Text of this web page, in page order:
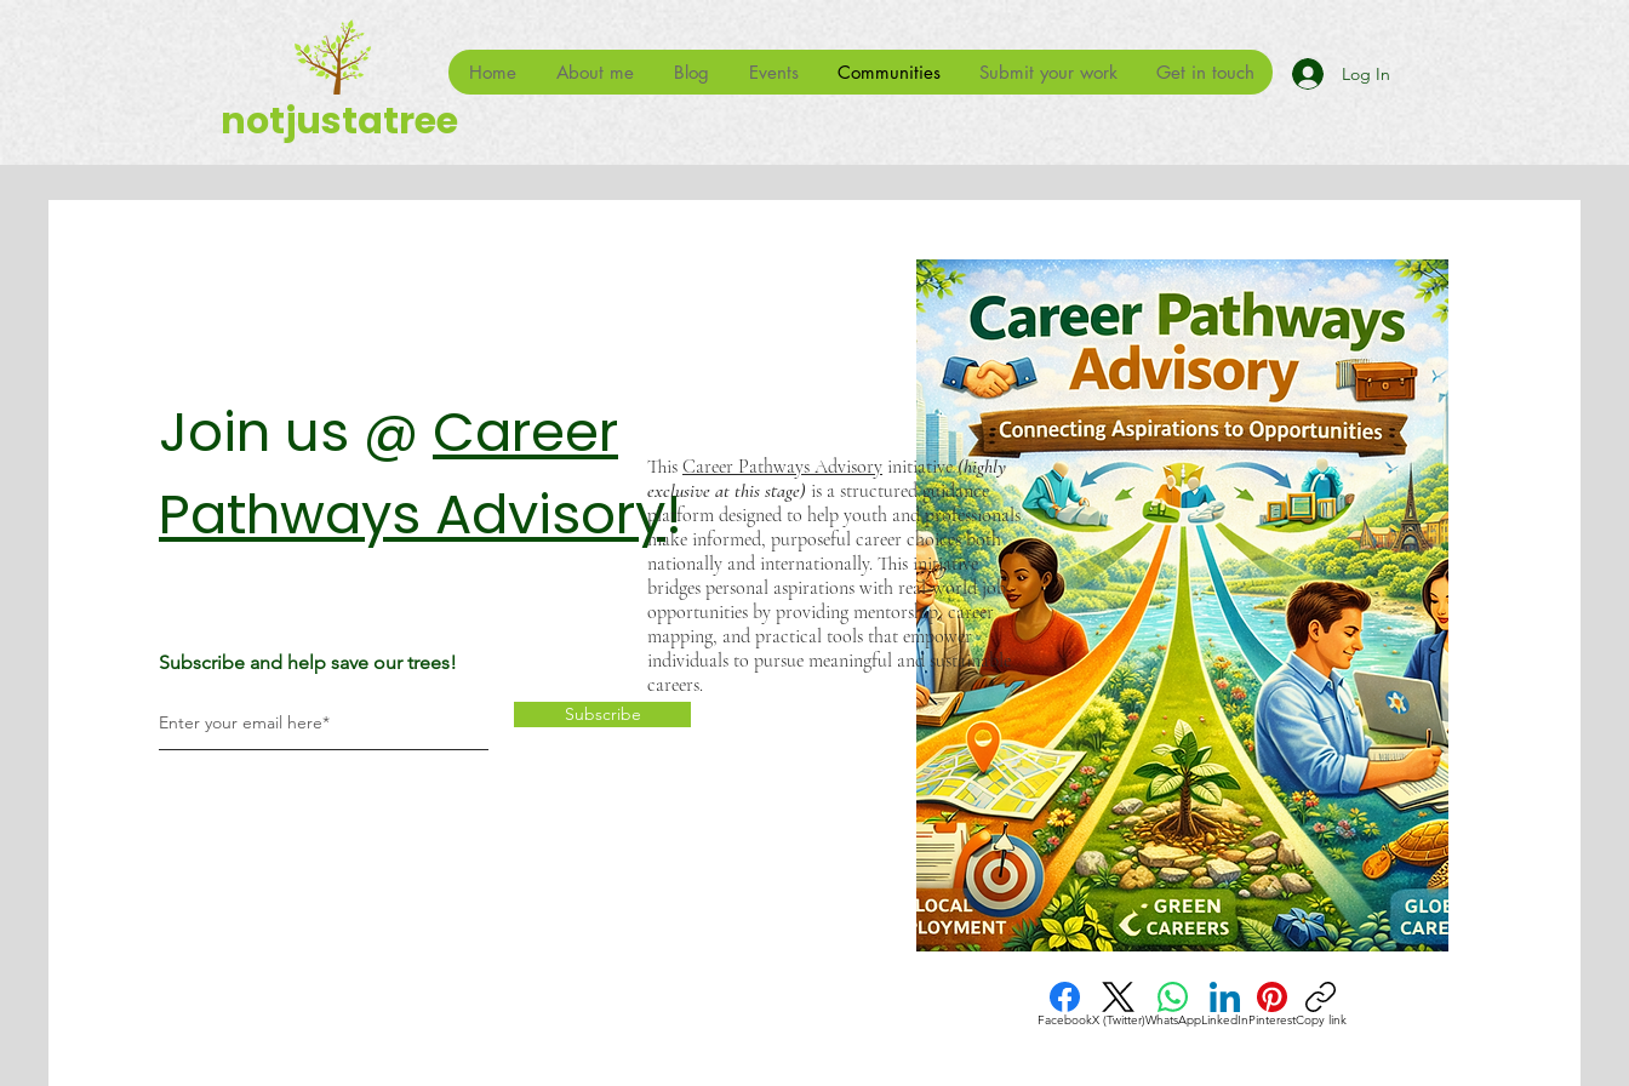
notjustatree
Home About me Blog Events Communities Submit your work Get in touch Log In
Join us @ Career
Pathways Advisory!
Subscribe and help save our trees!
Subscribe
FacebookX (Twitter)WhatsAppLinkedInPinterestCopy link
This Career Pathways Advisory initiative(highly
exclusive at this stage) is a structured guidance
platform designed to help youth and professionals
make informed, purposeful career choices both
nationally and internationally. This initiative
bridges personal aspirations with real-world job
opportunities by providing mentorship, career
mapping, and practical tools that empower
individuals to pursue meaningful and sustainable
careers.